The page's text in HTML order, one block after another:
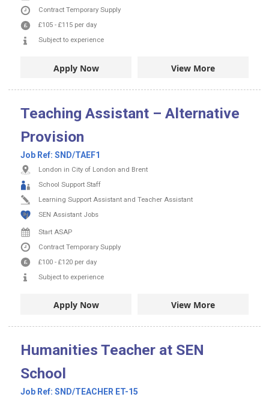
Contract Temporary Supply
£105 - £115 per day
Subject to experience
Apply Now View More
Teaching Assistant – Alternative
Provision
Job Ref: SND/TAEF1
London in City of London and Brent
School Support Staff
Learning Support Assistant and Teacher Assistant
SEN Assistant Jobs
Start ASAP
Contract Temporary Supply
£100 - £120 per day
Subject to experience
Apply Now View More
Humanities Teacher at SEN
School
Job Ref: SND/TEACHER ET-15